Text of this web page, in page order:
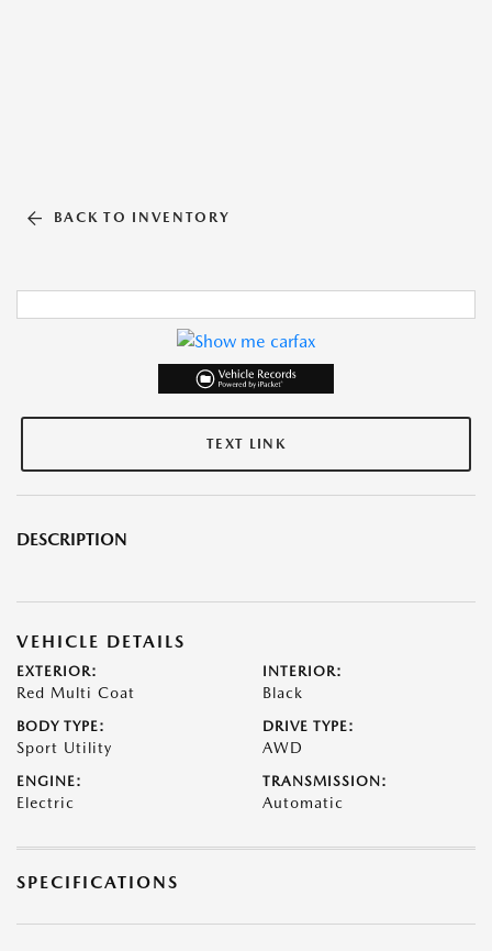
BACK TO INVENTORY
TEXT LINK
DESCRIPTION
VEHICLE DETAILS
EXTERIOR:
Red Multi Coat
INTERIOR:
Black
BODY TYPE:
Sport Utility
DRIVE TYPE:
AWD
ENGINE:
Electric
TRANSMISSION:
Automatic
SPECIFICATIONS